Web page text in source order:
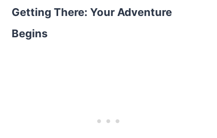
Getting There: Your Adventure
Begins